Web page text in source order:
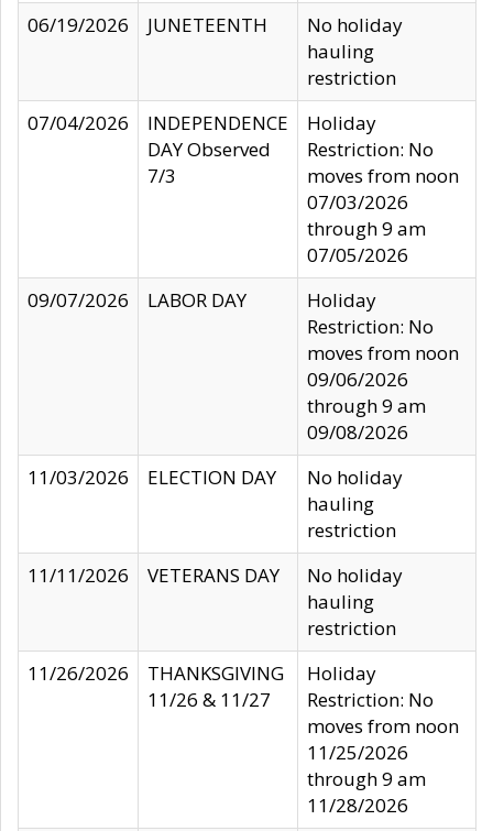
06/19/2026
JUNETEENTH
No holiday
hauling
restriction
07/04/2026
INDEPENDENCE
DAY Observed
7/3
Holiday
Restriction: No
moves from noon
07/03/2026
through 9 am
07/05/2026
09/07/2026
LABOR DAY
Holiday
Restriction: No
moves from noon
09/06/2026
through 9 am
09/08/2026
11/03/2026
ELECTION DAY
No holiday
hauling
restriction
11/11/2026
VETERANS DAY
No holiday
hauling
restriction
11/26/2026
THANKSGIVING
11/26 & 11/27
Holiday
Restriction: No
moves from noon
11/25/2026
through 9 am
11/28/2026